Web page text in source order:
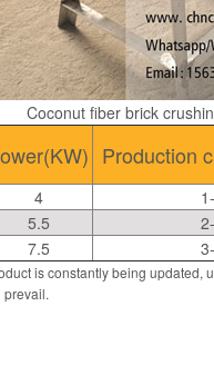
Coconut fiber brick
Production
4
5.5
7.5
is constantly being updated,
prevail.